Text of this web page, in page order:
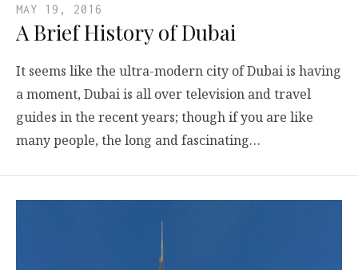
MAY 19, 2016
A Brief History of Dubai
It seems like the ultra-modern city of Dubai is having
a moment, Dubai is all over television and travel
guides in the recent years; though if you are like
many people, the long and fascinating…